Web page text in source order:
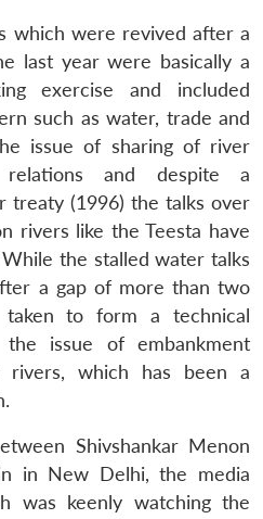
which were revived after a
last year were basically a
exercise and included
such as water, trade and
issue of sharing of river
and despite a
treaty (1996) the talks over
rivers like the Teesta have
the stalled water talks
a gap of more than two
to form a technical
issue of embankment
rivers, which has been a
Shivshankar Menon
in New Delhi, the media
was keenly watching the